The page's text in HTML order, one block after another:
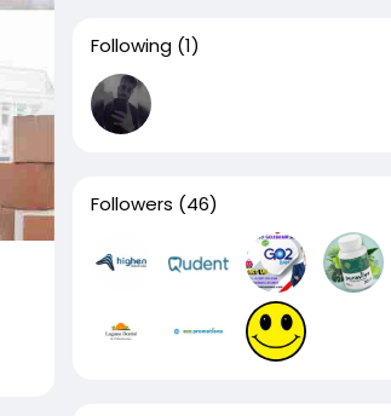
Following (1)
Followers (46)